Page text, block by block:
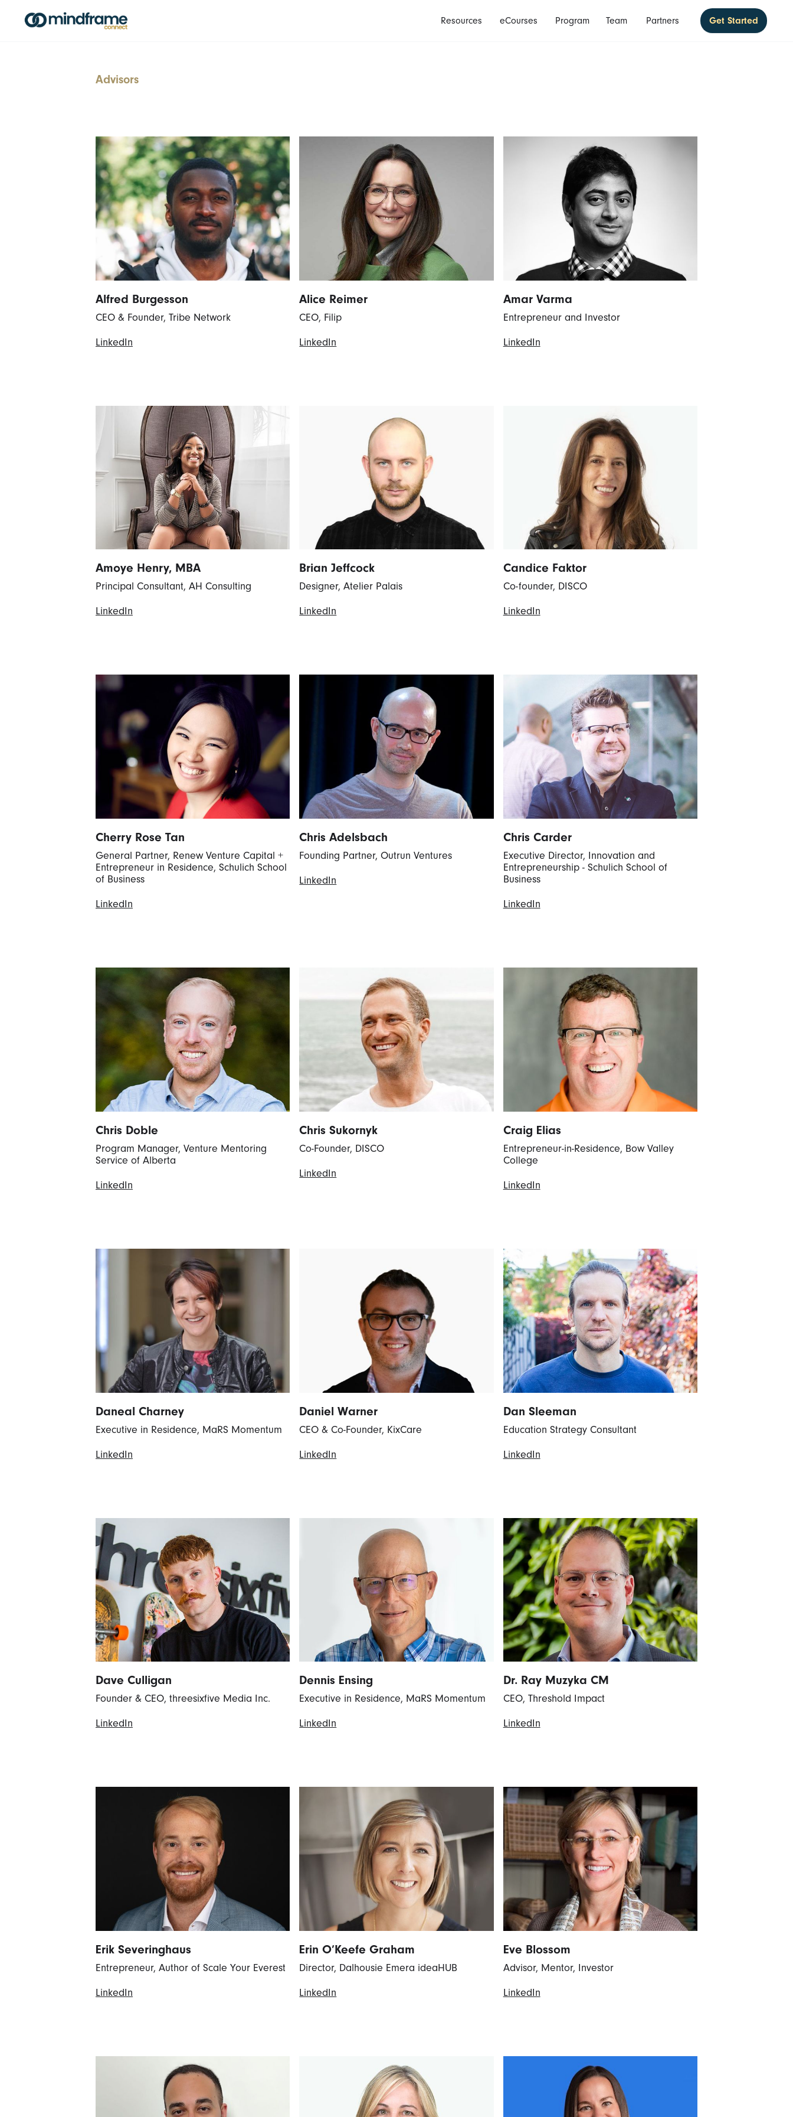
Resources eCourses Program Team Partners Get Started
Advisors
Alfred Burgesson
CEO & Founder, Tribe Network
LinkedIn
Alice Reimer
CEO, Filip
LinkedIn
Amar Varma
Entrepreneur and Investor
LinkedIn
Amoye Henry, MBA
Principal Consultant, AH Consulting
LinkedIn
Brian Jeffcock
Designer, Atelier Palais
LinkedIn
Candice Faktor
Co-founder, DISCO
LinkedIn
Cherry Rose Tan
General Partner, Renew Venture Capital +
Entrepreneur in Residence, Schulich School
of Business
LinkedIn
Chris Adelsbach
Founding Partner, Outrun Ventures
LinkedIn
Chris Carder
Executive Director, Innovation and
Entrepreneurship - Schulich School of
Business
LinkedIn
Chris Doble
Program Manager, Venture Mentoring
Service of Alberta
LinkedIn
Chris Sukornyk
Co-Founder, DISCO
LinkedIn
Craig Elias
Entrepreneur-in-Residence, Bow Valley
College
LinkedIn
Daneal Charney
Executive in Residence, MaRS Momentum
LinkedIn
Daniel Warner
CEO & Co-Founder, KixCare
LinkedIn
Dan Sleeman
Education Strategy Consultant
LinkedIn
Dave Culligan
Founder & CEO, threesixfive Media Inc.
LinkedIn
Dennis Ensing
Executive in Residence, MaRS Momentum
LinkedIn
Dr. Ray Muzyka CM
CEO, Threshold Impact
LinkedIn
Erik Severinghaus
Entrepreneur, Author of Scale Your Everest
LinkedIn
Erin O’Keefe Graham
Director, Dalhousie Emera ideaHUB
LinkedIn
Eve Blossom
Advisor, Mentor, Investor
LinkedIn